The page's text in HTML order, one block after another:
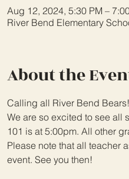
Aug 12, 2024, 5:30 PM –
River Bend Elementary
About the
Calling all River Bend
We are so excited to see all
101 is at 5:00pm. All other
Please note that all teacher
event. See you then!